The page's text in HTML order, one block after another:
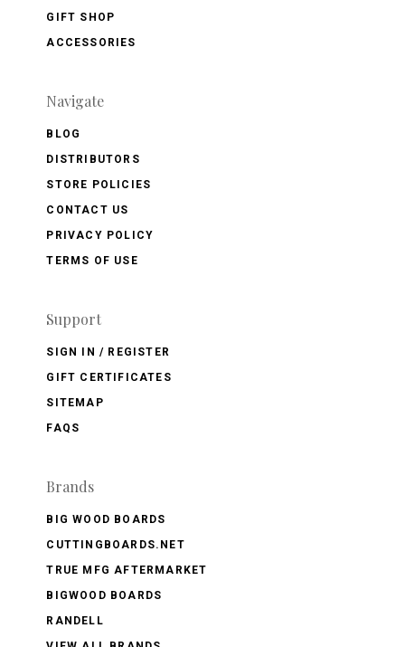
GIFT SHOP
ACCESSORIES
Navigate
BLOG
DISTRIBUTORS
STORE POLICIES
CONTACT US
PRIVACY POLICY
TERMS OF USE
Support
SIGN IN / REGISTER
GIFT CERTIFICATES
SITEMAP
FAQS
Brands
BIG WOOD BOARDS
CUTTINGBOARDS.NET
TRUE MFG AFTERMARKET
BIGWOOD BOARDS
RANDELL